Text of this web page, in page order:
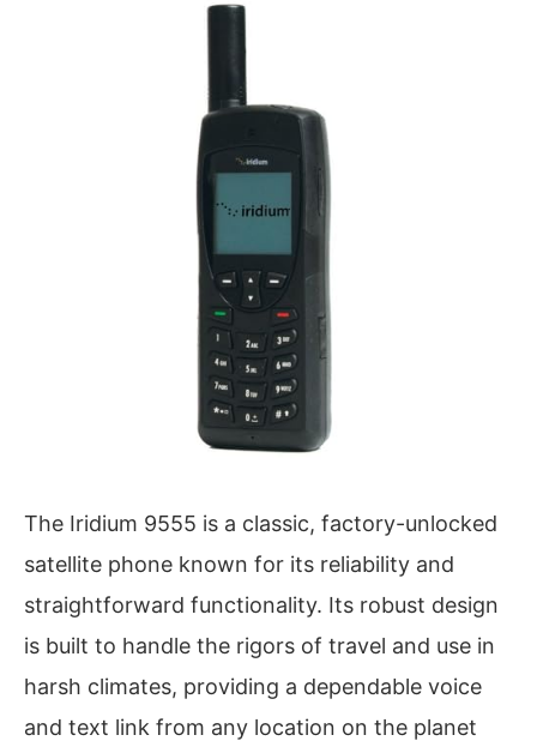
The Iridium 9555 is a classic, factory-unlocked
satellite phone known for its reliability and
straightforward functionality. Its robust design
is built to handle the rigors of travel and use in
harsh climates, providing a dependable voice
and text link from any location on the planet